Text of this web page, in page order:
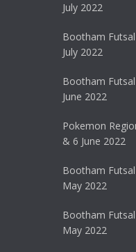
July 2022
Bootham
July 2022
Bootham
June 2022
Pokemon
& 6 June 2022
Bootham
May 2022
Bootham
May 2022